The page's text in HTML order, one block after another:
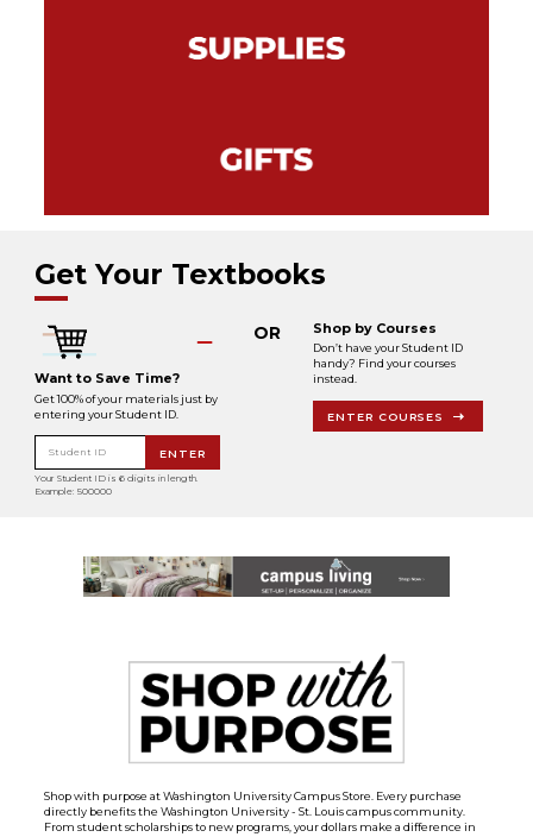
Get Your Textbooks
Want to Save Time?
Get 100% of your materials just by
entering your Student ID.
Student ID ENTER
Your Student ID is 6 digits in length.
Example: 500000
OR Shop by Courses
Don’t have your Student ID
handy? Find your courses
instead.
ENTER COURSES
Shop with purpose at Washington University Campus Store. Every purchase
directly benefits the Washington University - St. Louis campus community.
From student scholarships to new programs, your dollars make a difference in